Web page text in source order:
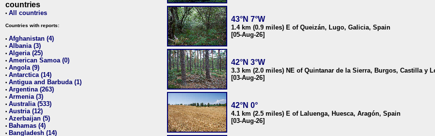
countries
• All countries
Countries with reports:
• Afghanistan (4)
• Albania (3)
• Algeria (25)
• American Samoa (0)
• Angola (9)
• Antarctica (14)
• Antigua and Barbuda (1)
• Argentina (263)
• Armenia (3)
• Australia (533)
• Austria (12)
• Azerbaijan (5)
• Bahamas (4)
• Bangladesh (14)
43°N 7°W
1.4 km (0.9 miles) E of Queizán, Lugo, Galicia, Spain
[05-Aug-26]
42°N 3°W
3.3 km (2.0 miles) NE of Quintanar de la Sierra, Burgos, Castilla y
[03-Aug-26]
42°N 0°
4.1 km (2.5 miles) E of Laluenga, Huesca, Aragón, Spain
[03-Aug-26]